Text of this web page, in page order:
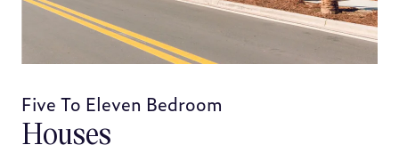
Five To Eleven Bedroom
Houses